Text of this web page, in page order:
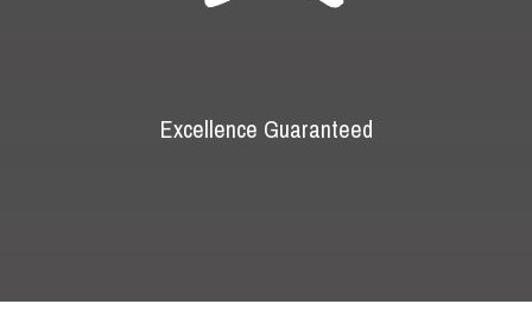
Excellence Guaranteed